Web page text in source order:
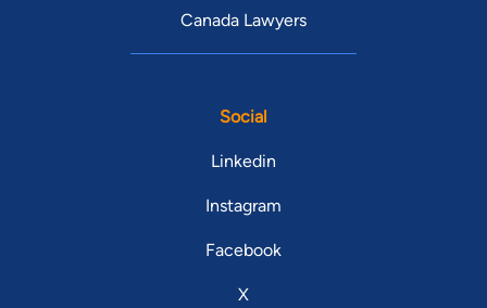
Canada Lawyers
Social
Linkedin
Instagram
Facebook
X